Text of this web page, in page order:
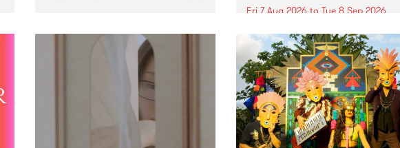
legendary Manchester outfit The
Fri 7 Aug 2026 to Tue 8 Sep 2026
I’ve got bells ringing in my big
toe is a new project by artist
Jacquie Meng in the West Space
Window , in the Perry Street
building of Collingwood Yards .
I’ve got bells ringing...